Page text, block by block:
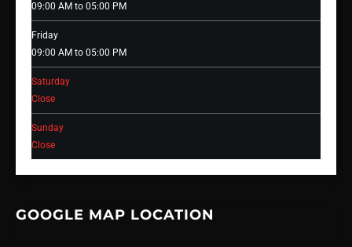
09:00 AM to 05:00 PM
Friday
09:00 AM to 05:00 PM
Saturday
Close
Sunday
Close
GOOGLE MAP LOCATION